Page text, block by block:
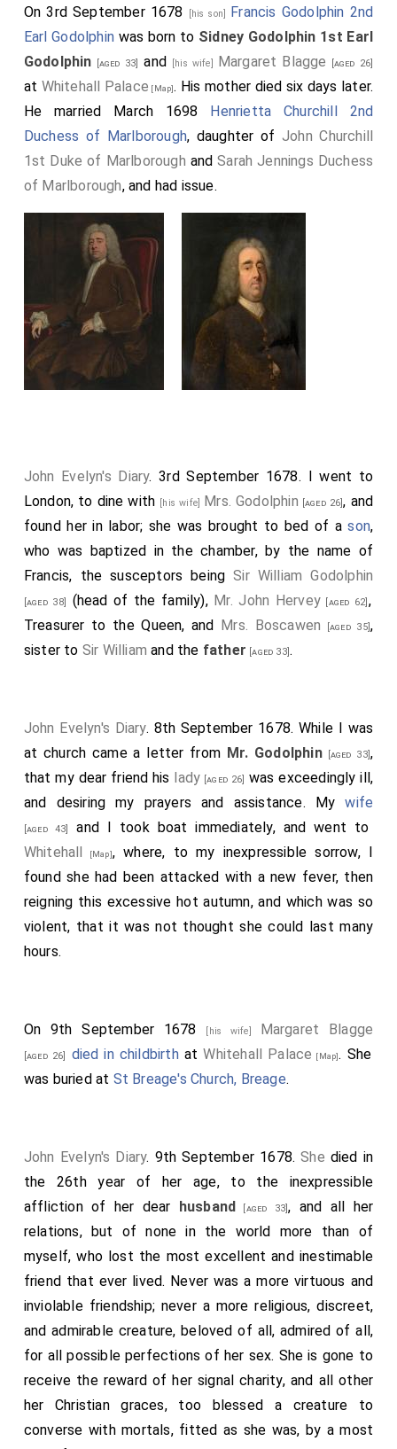
On 3rd September 1678 [his son] Francis Godolphin 2nd
Earl Godolphin was born to Sidney Godolphin 1st Earl
Godolphin [aged 33] and [his wife] Margaret Blagge [aged 26]
at Whitehall Palace [Map]. His mother died six days later.
He married March 1698 Henrietta Churchill 2nd
Duchess of Marlborough, daughter of John Churchill
1st Duke of Marlborough andSarah Jennings Duchess
of Marlborough, and had issue.
John Evelyn's Diary. 3rd September 1678. I went to
London, to dine with [his wife] Mrs. Godolphin [aged 26], and
found her in labor; she was brought to bed of ason,
who was baptized in the chamber, by the name of
Francis, the susceptors beingSir William Godolphin
[aged 38] (head of the family), Mr. John Hervey[aged 62] ,
Treasurer to the Queen, and Mrs. Boscawen [aged 35],
sister to Sir William and the father [aged 33] .
John Evelyn's Diary. 8th September 1678. While I was
at church came a letter from Mr. Godolphin[aged 33],
that my dear friend his lady [aged 26] was exceedingly ill,
and desiring my prayers and assistance. Mywife
[aged 43]
and I took boat immediately, and went to
Whitehall
[Map], where, to my inexpressible sorrow, I
found she had been attacked with a new fever, then
reigning this excessive hot autumn, and which was so
violent, that it was not thought she could last many
hours.
On 9th September 1678 [his wife] Margaret Blagge
[aged 26] died in childbirthatWhitehall Palace [Map]. She
was buried at St Breage's Church, Breage.
John Evelyn's Diary. 9th September 1678.She died in
the 26th year of her age, to the inexpressible
affliction of her dear husband [aged 33], and all her
relations, but of none in the world more than of
myself, who lost the most excellent and inestimable
friend that ever lived. Never was a more virtuous and
inviolable friendship; never a more religious, discreet,
and admirable creature, beloved of all, admired of all,
for all possible perfections of her sex. She is gone to
receive the reward of her signal charity, and all other
her Christian graces, too blessed a creature to
converse with mortals, fitted as she was, by a most